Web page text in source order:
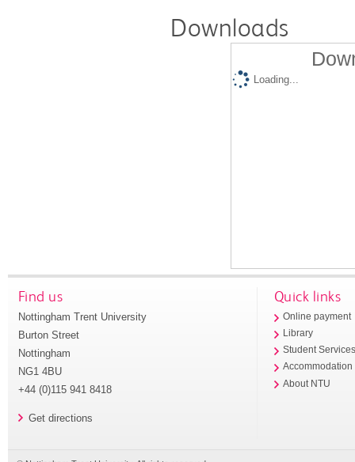
Downloads
Loading...
Find us
Nottingham Trent University
Burton Street
Nottingham
NG1 4BU
+44 (0)115 941 8418
Get directions
Quick links
Online payment
Library
Student
Accommodation
About NTU